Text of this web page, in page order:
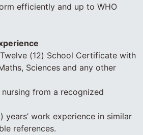
efficiently and up to WHO
(12) School Certificate with
Sciences and any other
from a recognized
years’ work experience in similar
references.